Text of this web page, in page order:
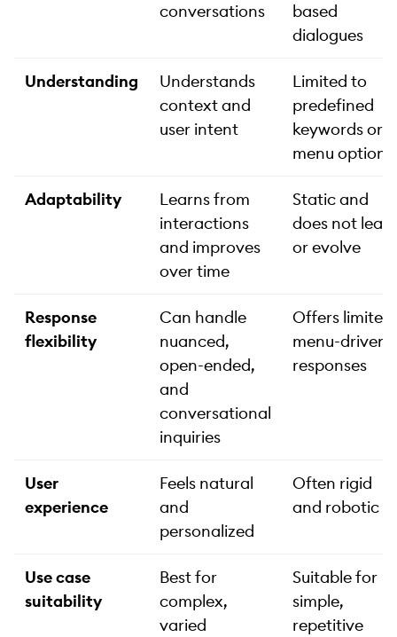
conversations
based
dialogues
Understanding
Understands
context and
user intent
Limited to
predefined
keywords or
menu options
Adaptability
Learns from
interactions
and improves
over time
Static and
does not
or evolve
Response
flexibility
Can handle
nuanced,
open-ended,
and
conversational
inquiries
Offers limited,
menu-driven
responses
User
experience
Feels natural
and
personalized
Often rigid
and robotic
Use case
suitability
Best for
complex,
varied
Suitable for
simple,
repetitive